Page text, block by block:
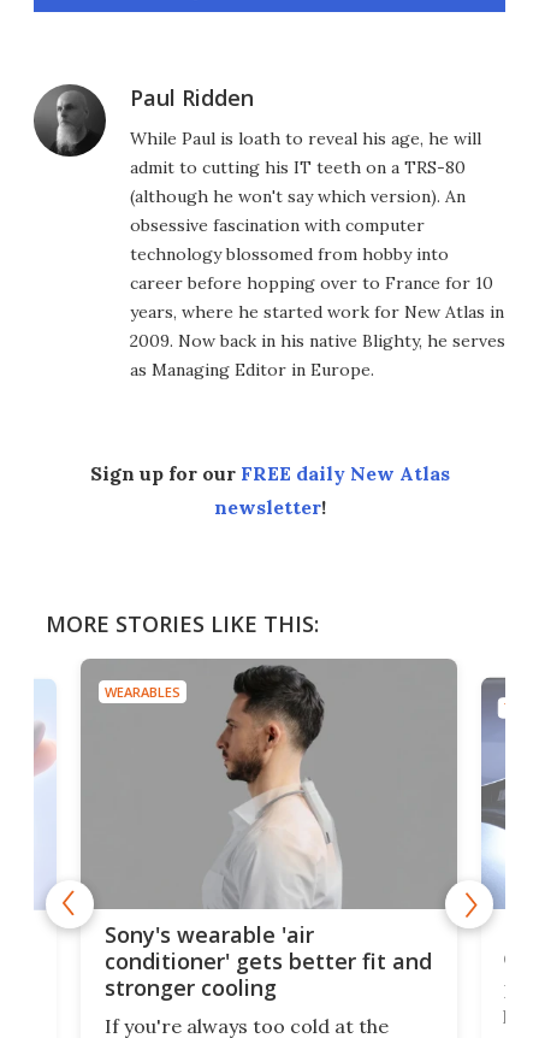
Paul Ridden
While Paul is loath to reveal his age, he will
admit to cutting his IT teeth on a TRS-80
(although he won't say which version). An
obsessive fascination with computer
technology blossomed from hobby into
career before hopping over to France for 10
years, where he started work for New Atlas in
2009. Now back in his native Blighty, he serves
as Managing Editor in Europe.
Sign up for our FREE daily New Atlas
newsletter!
MORE STORIES LIKE THIS:
WEARABLES
Sony's wearable 'air
conditioner' gets better fit and
stronger cooling
If you're always too cold at the